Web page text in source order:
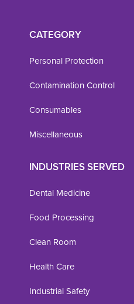
CATEGORY
Personal Protection
Contamination Control
Consumables
Miscellaneous
INDUSTRIES SERVED
Dental Medicine
Food Processing
Clean Room
Health Care
Industrial Safety